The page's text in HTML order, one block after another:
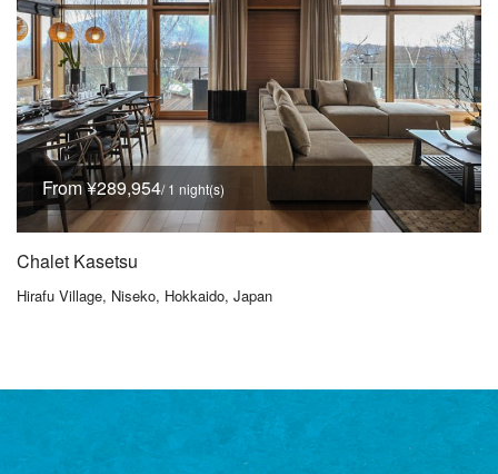
From ¥289,954/ 1 night(s)
Chalet Kasetsu
Hirafu Village, Niseko, Hokkaido, Japan